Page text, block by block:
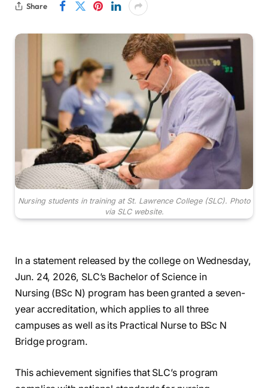
Share
Nursing students in training at St. Lawrence College (SLC). Photo
via SLC website.
In a statement released by the college on Wednesday,
Jun. 24, 2026, SLC’s Bachelor of Science in
Nursing (BSc N) program has been granted a seven-
year accreditation, which applies to all three
campuses as well as its Practical Nurse to BSc N
Bridge program.
This achievement signifies that SLC’s program